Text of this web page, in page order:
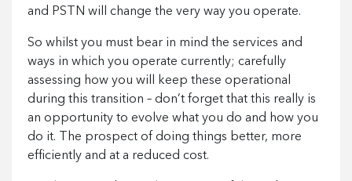
and PSTN will change the very way you operate.
So whilst you must bear in mind the services and
ways in which you operate currently; carefully
assessing how you will keep these operational
during this transition – don’t forget that this really is
an opportunity to evolve what you do and how you
do it. The prospect of doing things better, more
efficiently and at a reduced cost.